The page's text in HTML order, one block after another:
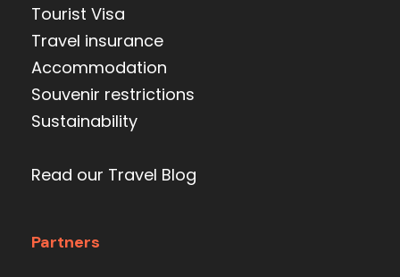
Tourist Visa
Travel insurance
Accommodation
Souvenir restrictions
Sustainability
Read our Travel Blog
Partners